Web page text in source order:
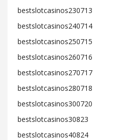
bestslotcasinos230713
bestslotcasinos240714
bestslotcasinos250715
bestslotcasinos260716
bestslotcasinos270717
bestslotcasinos280718
bestslotcasinos300720
bestslotcasinos30823
bestslotcasinos40824